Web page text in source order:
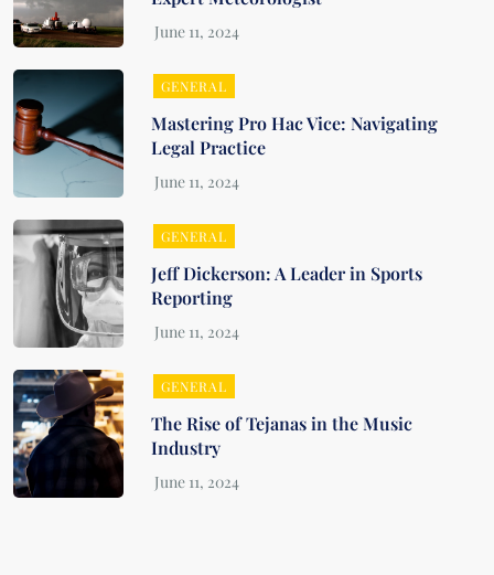
GENERAL
Mastering Pro Hac Vice: Navigating
Legal Practice
GENERAL
Jeff Dickerson: A Leader in Sports
Reporting
GENERAL
The Rise of Tejanas in the Music
Industry